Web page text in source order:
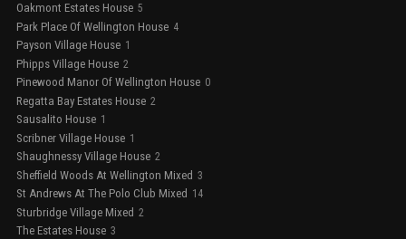
Oakmont Estates House 5
Park Place Of Wellington House 4
Payson Village House 1
Phipps Village House 2
Pinewood Manor Of Wellington House 0
Regatta Bay Estates House 2
Sausalito House 1
Scribner Village House 1
Shaughnessy Village House 2
Sheffield Woods At Wellington Mixed 3
St Andrews At The Polo Club Mixed 14
Sturbridge Village Mixed 2
The Estates House 3